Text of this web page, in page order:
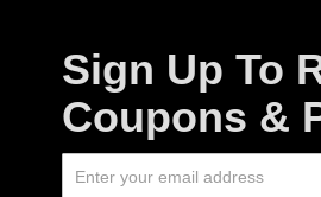
Sign Up To
Coupons &